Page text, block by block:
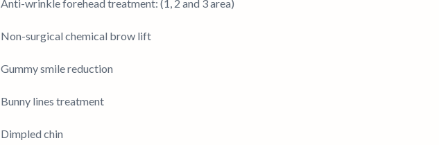
Anti-wrinkle forehead treatment: (1, 2 and 3 area)
Non-surgical chemical brow lift
Gummy smile reduction
Bunny lines treatment
Dimpled chin